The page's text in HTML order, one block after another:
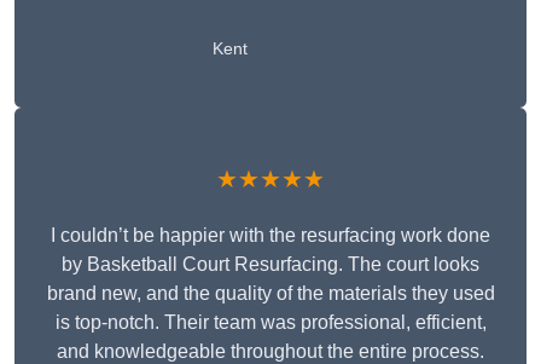
Kent
★★★★★
I couldn’t be happier with the resurfacing work done
by Basketball Court Resurfacing. The court looks
brand new, and the quality of the materials they used
is top-notch. Their team was professional, efficient,
and knowledgeable throughout the entire process.